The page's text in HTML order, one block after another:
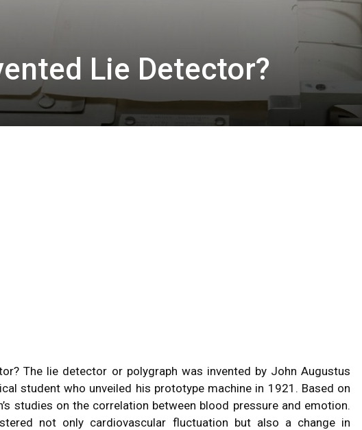
Lie Detector?
The lie detector or polygraph was invented by John Augustus
student who unveiled his prototype machine in 1921. Based on
studies on the correlation between blood pressure and emotion.
not only cardiovascular fluctuation but also a change in